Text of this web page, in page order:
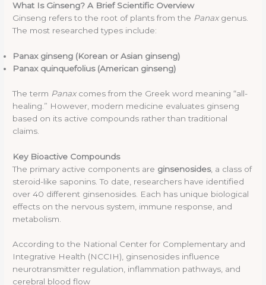
What Is Ginseng? A Brief Scientific Overview
Ginseng refers to the root of plants from the Panaxgenus.
The most researched types include:
Panax ginseng (Korean or Asian ginseng)
Panax quinquefolius (American ginseng)
The term Panaxcomes from the Greek word meaning “all-
healing.” However, modern medicine evaluates ginseng
based on its active compounds rather than traditional
claims.
Key Bioactive Compounds
The primary active components are ginsenosides, a class of
steroid-like saponins. To date, researchers have identified
over 40 different ginsenosides. Each has unique biological
effects on the nervous system, immune response, and
metabolism.
According to the National Center for Complementary and
Integrative Health (NCCIH), ginsenosides influence
neurotransmitter regulation, inflammation pathways, and
cerebral blood flow